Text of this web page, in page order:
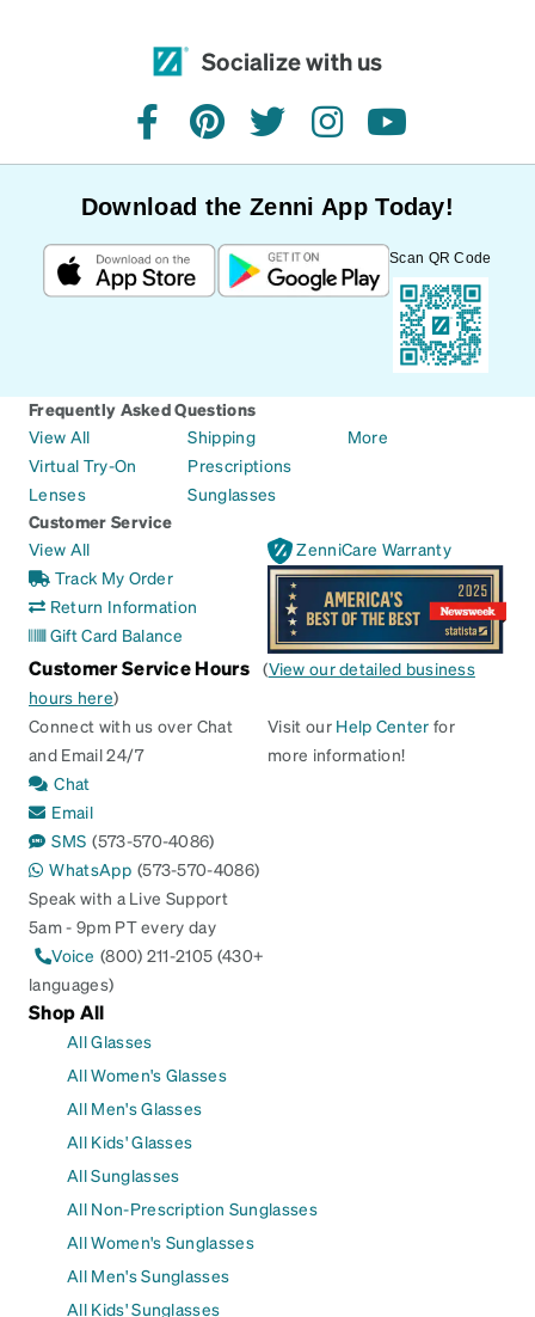
Socialize with us
facebookpinteresttwitterinstagramyoutube
Download the Zenni App Today!
Scan QR Code
Frequently Asked Questions
View All
Virtual Try-On
Lenses
Shipping
Prescriptions
Sunglasses
More
Customer Service
View All
Track My Order
Return Information
Gift Card Balance
ZenniCare Warranty
Customer Service Hours (View our detailed business
hours here)
Connect with us over Chat
and Email 24/7
Chat
Email
SMS (573-570-4086)
WhatsApp (573-570-4086)
Speak with a Live Support
5am - 9pm PT every day
Voice (800) 211-2105 (430+
languages)
Visit our Help Center for
more information!
Shop All
All Glasses
All Women's Glasses
All Men's Glasses
All Kids' Glasses
All Sunglasses
All Non-Prescription Sunglasses
All Women's Sunglasses
All Men's Sunglasses
All Kids' Sunglasses